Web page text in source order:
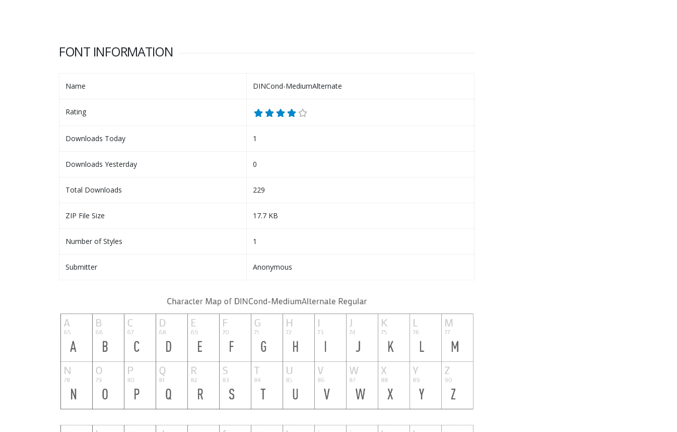
FONT INFORMATION
Name DINCond-MediumAlternate
Rating
Downloads Today 1
Downloads Yesterday 0
Total Downloads 229
ZIP File Size 17.7 KB
Number of Styles 1
Submitter Anonymous